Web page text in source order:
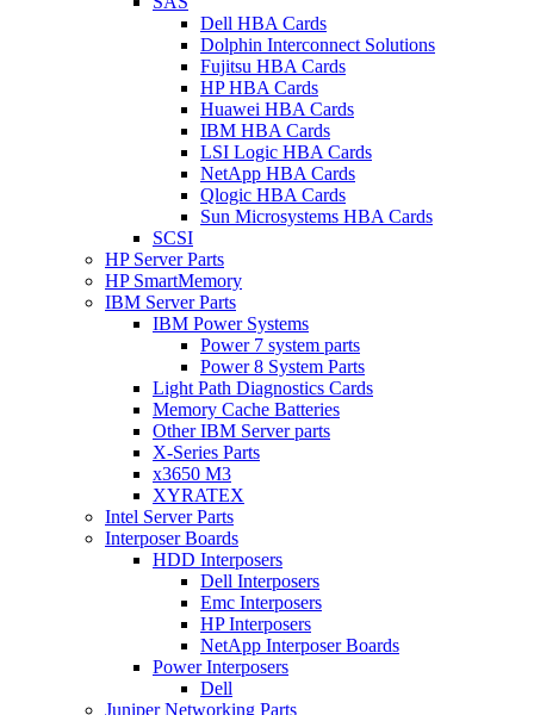
Dell HBA Cards
Dolphin Interconnect Solutions
Fujitsu HBA Cards
HP HBA Cards
Huawei HBA Cards
IBM HBA Cards
LSI Logic HBA Cards
NetApp HBA Cards
Qlogic HBA Cards
Sun Microsystems HBA Cards
SCSI
HP Server Parts
HP SmartMemory
IBM Server Parts
IBM Power Systems
Power 7 system parts
Power 8 System Parts
Light Path Diagnostics Cards
Memory Cache Batteries
Other IBM Server parts
X-Series Parts
x3650 M3
XYRATEX
Intel Server Parts
Interposer Boards
HDD Interposers
Dell Interposers
Emc Interposers
HP Interposers
NetApp Interposer Boards
Power Interposers
Dell
Juniper Networking Parts